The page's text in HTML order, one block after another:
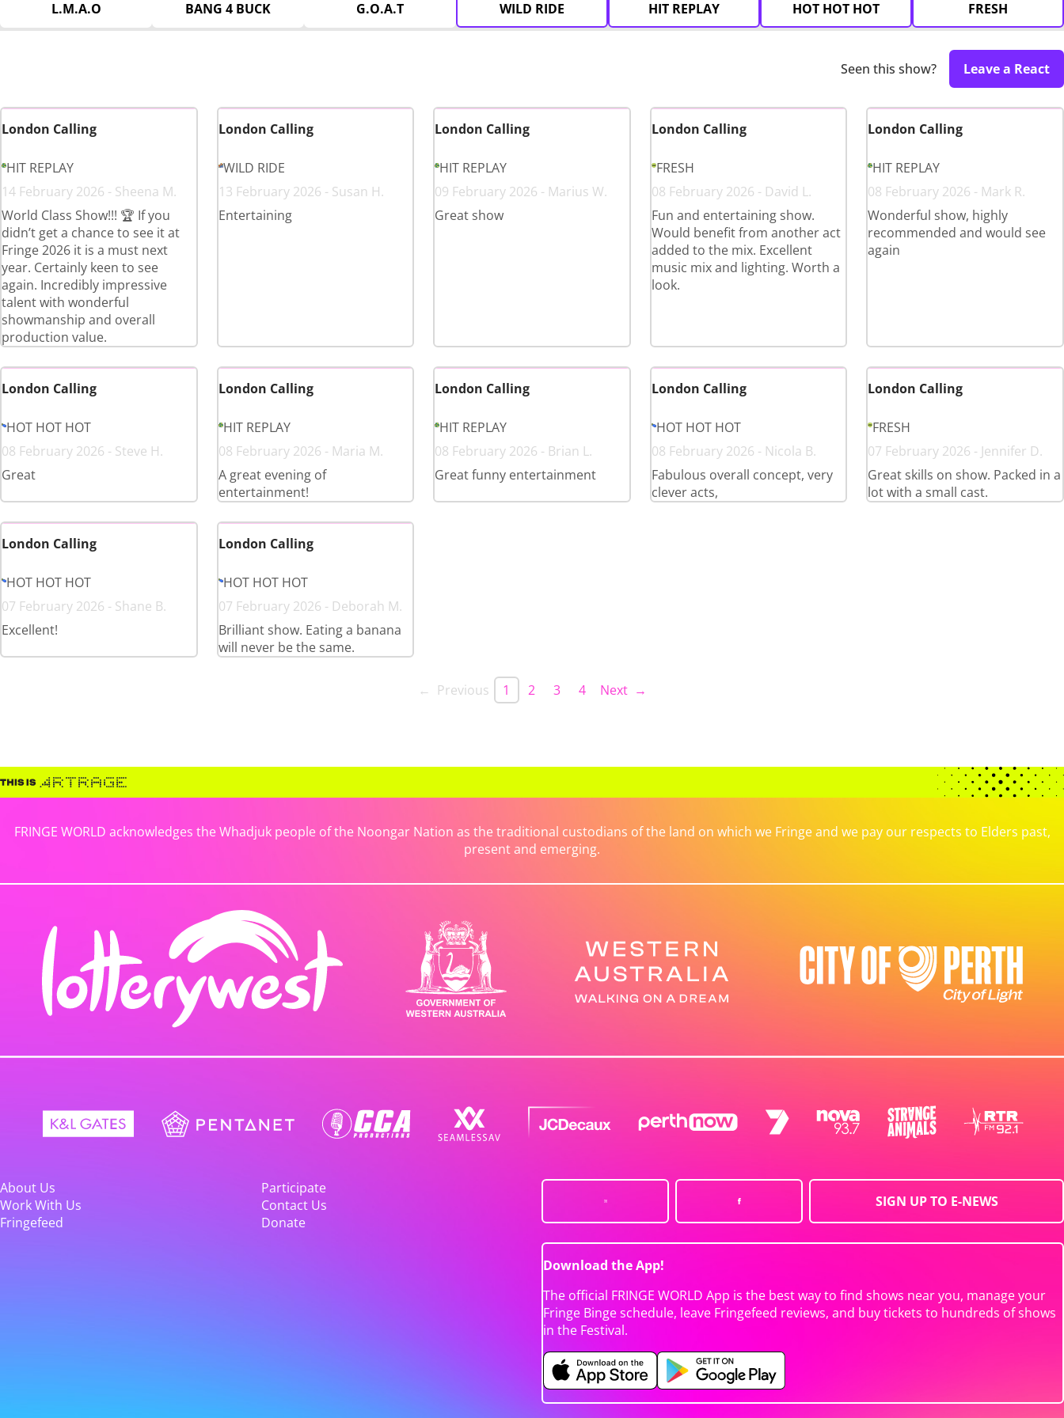
L.M.A.O BANG 4 BUCK G.O.A.T WILD RIDE HIT REPLAY HOT HOT HOT FRESH
Seen this show? Leave a React
London Calling
HIT REPLAY
14 February 2026 - Sheena M.
World Class Show!!! 🏆 If you
didn’t get a chance to see it at
Fringe 2026 it is a must next
year. Certainly keen to see
again. Incredibly impressive
talent with wonderful
showmanship and overall
production value.
London Calling
WILD RIDE
13 February 2026 - Susan H.
Entertaining
London Calling
HIT REPLAY
09 February 2026 - Marius W.
Great show
London Calling
FRESH
08 February 2026 - David L.
Fun and entertaining show.
Would benefit from another act
added to the mix. Excellent
music mix and lighting. Worth a
look.
London Calling
HIT REPLAY
08 February 2026 - Mark R.
Wonderful show, highly
recommended and would see
again
London Calling
HOT HOT HOT
08 February 2026 - Steve H.
Great
London Calling
HIT REPLAY
08 February 2026 - Maria M.
A great evening of
entertainment!
London Calling
HIT REPLAY
08 February 2026 - Brian L.
Great funny entertainment
London Calling
HOT HOT HOT
08 February 2026 - Nicola B.
Fabulous overall concept, very
clever acts,
London Calling
FRESH
07 February 2026 - Jennifer D.
Great skills on show. Packed in a
lot with a small cast.
London Calling
HOT HOT HOT
07 February 2026 - Shane B.
Excellent!
London Calling
HOT HOT HOT
07 February 2026 - Deborah M.
Brilliant show. Eating a banana
will never be the same.
← Previous 1 2 3 4 Next →
FRINGE WORLD acknowledges the Whadjuk people of the Noongar Nation as the traditional custodians of the land on which we Fringe and we pay our respects to Elders past,
present and emerging.
About Us
Participate
Work With Us
Contact Us
Fringefeed
Donate
SIGN UP TO E-NEWS
Download the App!
The official FRINGE WORLD App is the best way to find shows near you, manage your
Fringe Binge schedule, leave Fringefeed reviews, and buy tickets to hundreds of shows
in the Festival.